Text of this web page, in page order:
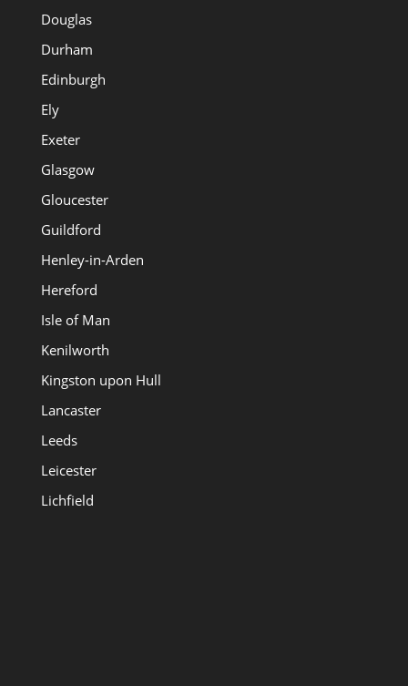
Douglas
Durham
Edinburgh
Ely
Exeter
Glasgow
Gloucester
Guildford
Henley-in-Arden
Hereford
Isle of Man
Kenilworth
Kingston upon Hull
Lancaster
Leeds
Leicester
Lichfield